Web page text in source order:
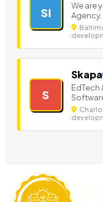
SI
We are
Agency.
S
Skapa
EdTech